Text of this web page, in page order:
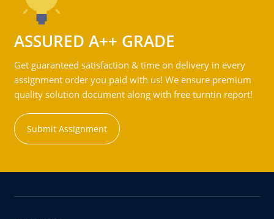
ASSURED A++ GRADE
Get guaranteed satisfaction & time on delivery in every
assignment order you paid with us! We ensure premium
quality solution document along with free turntin report!
Submit Assignment